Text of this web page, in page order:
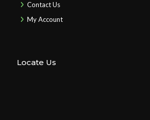
Contact Us
My Account
Locate Us